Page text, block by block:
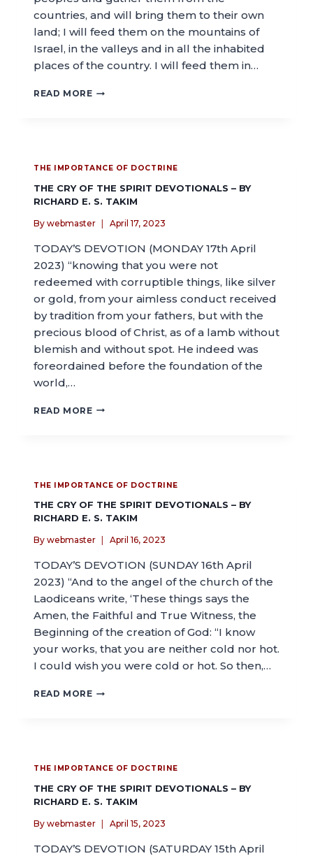
countries, and will bring them to their own
land; I will feed them on the mountains of
Israel, in the valleys and in all the inhabited
places of the country. I will feed them in…
READ MORE
THE IMPORTANCE OF DOCTRINE
THE CRY OF THE SPIRIT DEVOTIONALS – BY
RICHARD E. S. TAKIM
By webmaster April 17, 2023
TODAY’S DEVOTION (MONDAY 17th April
2023) “knowing that you were not
redeemed with corruptible things, like silver
or gold, from your aimless conduct received
by tradition from your fathers, but with the
precious blood of Christ, as of a lamb without
blemish and without spot. He indeed was
foreordained before the foundation of the
world,…
READ MORE
THE IMPORTANCE OF DOCTRINE
THE CRY OF THE SPIRIT DEVOTIONALS – BY
RICHARD E. S. TAKIM
By webmaster April 16, 2023
TODAY’S DEVOTION (SUNDAY 16th April
2023) “And to the angel of the church of the
Laodiceans write, ‘These things says the
Amen, the Faithful and True Witness, the
Beginning of the creation of God: “I know
your works, that you are neither cold nor hot.
I could wish you were cold or hot. So then,…
READ MORE
THE IMPORTANCE OF DOCTRINE
THE CRY OF THE SPIRIT DEVOTIONALS – BY
RICHARD E. S. TAKIM
By webmaster April 15, 2023
TODAY’S DEVOTION (SATURDAY 15th April